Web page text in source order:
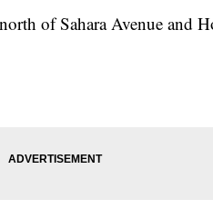
of Sahara Avenue and